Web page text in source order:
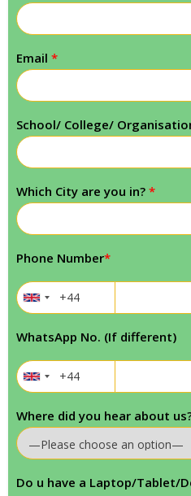
Email *
School/ College/
Which City are you in? *
Phone Number*
WhatsApp No. (If different)
Where did you hear about
Do u have a Laptop/Tablet/